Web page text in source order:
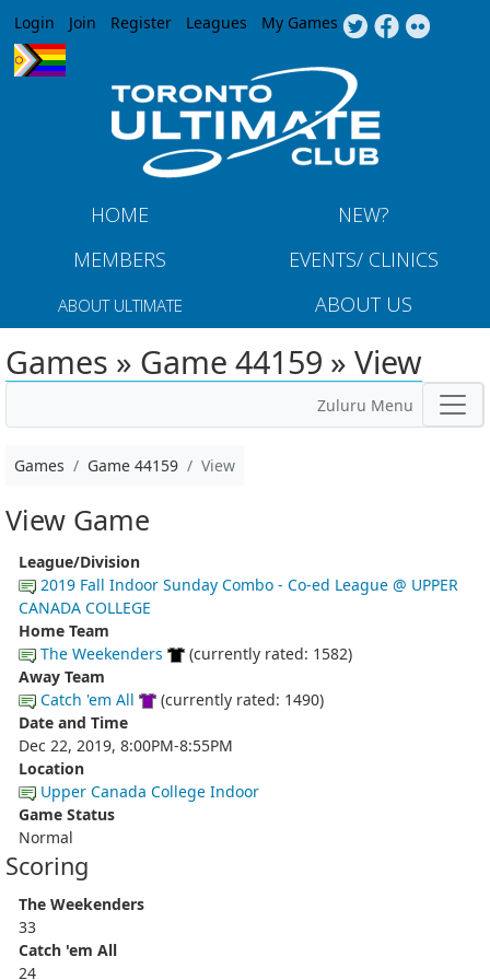
Jump to navigation
Login Join Register Leagues My Games
HOME
NEW?
MEMBERS
EVENTS/ CLINICS
ABOUT ULTIMATE ABOUT US
Games » Game 44159 » View
Zuluru Menu
Games Game 44159 View
View Game
League/Division
2019 Fall Indoor Sunday Combo - Co-ed League @ UPPER
CANADA COLLEGE
Home Team
The Weekenders
(currently rated: 1582)
Away Team
Catch 'em All
(currently rated: 1490)
Date and Time
Dec 22, 2019, 8:00PM-8:55PM
Location
Upper Canada College Indoor
Game Status
Normal
Scoring
The Weekenders
33
Catch 'em All
24